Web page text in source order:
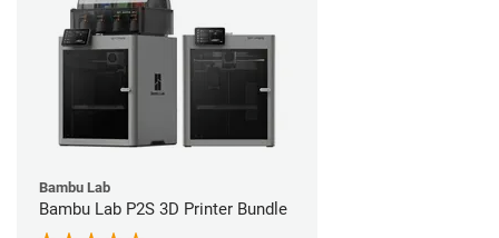
Bambu Lab
Bambu Lab P2S 3D Printer Bundle